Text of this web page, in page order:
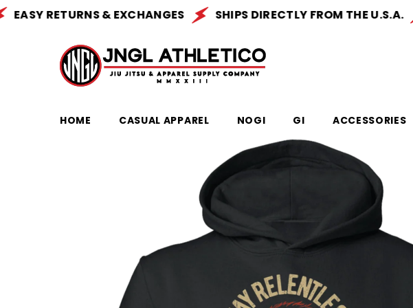
SKIP TO CONTENT
RETURNS & EXCHANGES SHIPS DIRECTLY FROM THE U.S.A.
HOME CASUAL APPAREL NOGI GI ACCESSORIES